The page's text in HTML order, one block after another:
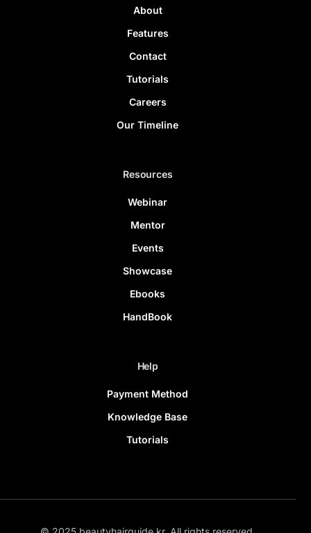
About
Features
Contact
Tutorials
Careers
Our Timeline
Resources
Webinar
Mentor
Events
Showcase
Ebooks
HandBook
Help
Payment Method
Knowledge Base
Tutorials